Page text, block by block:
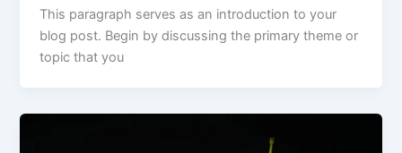
This paragraph serves as an introduction to your
blog post. Begin by discussing the primary theme or
topic that you